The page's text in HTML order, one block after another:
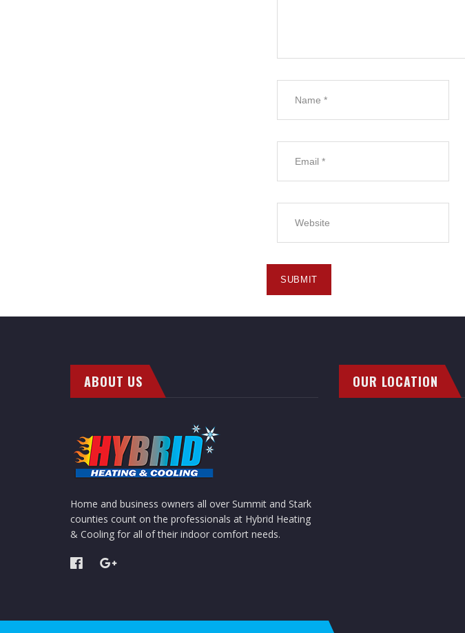
ABOUT US
Home and business owners all over Summit and Stark
counties count on the professionals at Hybrid Heating
& Cooling for all of their indoor comfort needs.
OUR LOCATION